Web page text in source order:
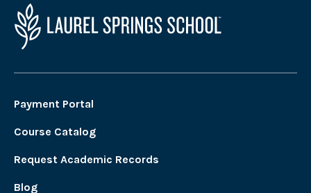
Payment Portal
Course Catalog
Request Academic Records
Blog